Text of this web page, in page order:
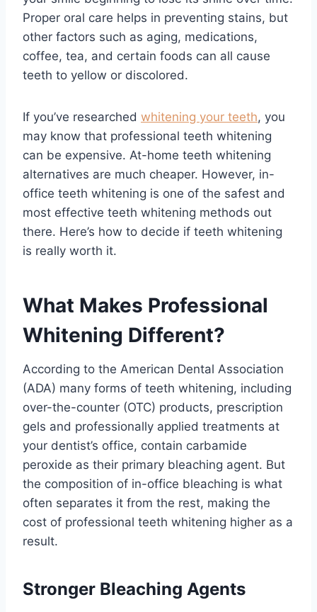
Proper oral care helps in preventing stains, but
other factors such as aging, medications,
coffee, tea, and certain foods can all cause
teeth to yellow or discolored.
If you’ve researched whitening your teeth, you
may know that professional teeth whitening
can be expensive. At-home teeth whitening
alternatives are much cheaper. However, in-
office teeth whitening is one of the safest and
most effective teeth whitening methods out
there. Here’s how to decide if teeth whitening
is really worth it.
What Makes Professional
Whitening Different?
According to the American Dental Association
(ADA) many forms of teeth whitening, including
over-the-counter (OTC) products, prescription
gels and professionally applied treatments at
your dentist’s office, contain carbamide
peroxide as their primary bleaching agent. But
the composition of in-office bleaching is what
often separates it from the rest, making the
cost of professional teeth whitening higher as a
result.
Stronger Bleaching Agents